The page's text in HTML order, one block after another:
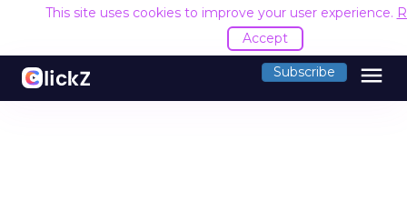
This site uses cookies to improve your user experience.
Accept
Subscribe menu